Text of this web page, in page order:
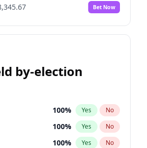
Bet Now
by-election
100% Yes No
100% Yes No
100% Yes No